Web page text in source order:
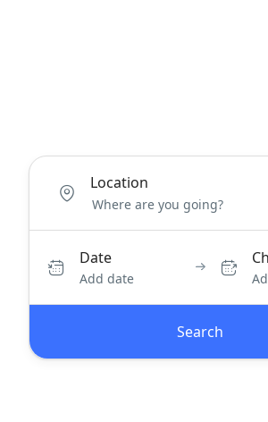
Location
Date
Add date
Search